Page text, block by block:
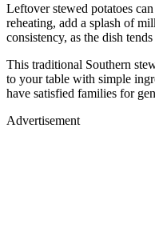
Leftover stewed potatoes
reheating, add a splash of
consistency, as the dish
This traditional Southern
to your table with simple
have satisfied families for
Advertisement